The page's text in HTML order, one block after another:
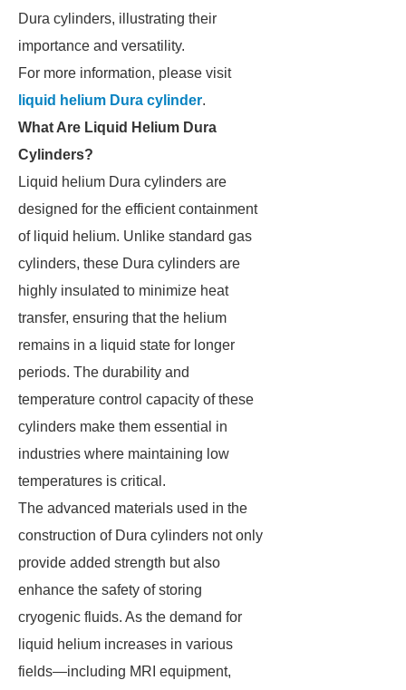
Dura cylinders, illustrating their
importance and versatility.
For more information, please visit
liquid helium Dura cylinder.
What Are Liquid Helium Dura
Cylinders?
Liquid helium Dura cylinders are
designed for the efficient containment
of liquid helium. Unlike standard gas
cylinders, these Dura cylinders are
highly insulated to minimize heat
transfer, ensuring that the helium
remains in a liquid state for longer
periods. The durability and
temperature control capacity of these
cylinders make them essential in
industries where maintaining low
temperatures is critical.
The advanced materials used in the
construction of Dura cylinders not only
provide added strength but also
enhance the safety of storing
cryogenic fluids. As the demand for
liquid helium increases in various
fields—including MRI equipment,